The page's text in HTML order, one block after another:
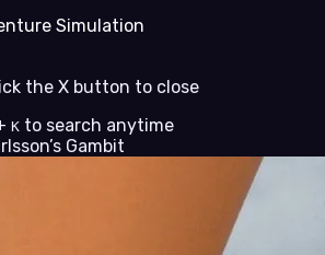
Simulation
the X button to close
K to search anytime
Gambit